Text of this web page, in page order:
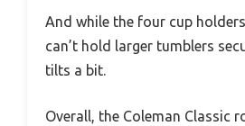
And while the four cup
can’t hold larger tumblers
tilts a bit.
Overall, the Coleman Classic